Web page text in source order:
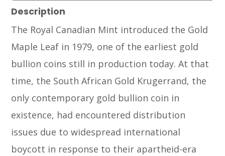
Description
The Royal Canadian Mint introduced the Gold
Maple Leaf in 1979, one of the earliest gold
bullion coins still in production today. At that
time, the South African Gold Krugerrand, the
only contemporary gold bullion coin in
existence, had encountered distribution
issues due to widespread international
boycott in response to their apartheid-era